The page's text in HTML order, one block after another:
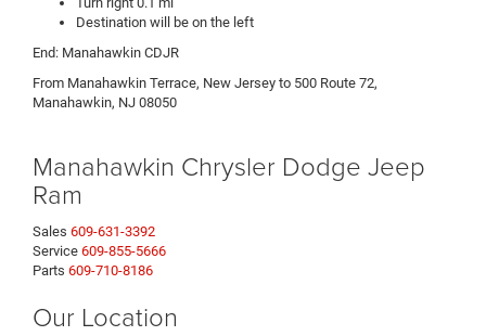
Destination will be on the left
End: Manahawkin CDJR
From Manahawkin Terrace, New Jersey to 500 Route 72,
Manahawkin, NJ 08050
Manahawkin Chrysler Dodge Jeep
Ram
Sales 609-631-3392
Service 609-855-5666
Parts 609-710-8186
Our Location